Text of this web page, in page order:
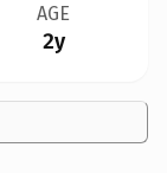
AGE
2y